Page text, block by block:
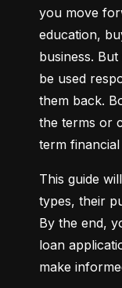
you move
education,
business.
be used
them back.
the terms or
term financial
This guide
types, their
By the end,
loan
make